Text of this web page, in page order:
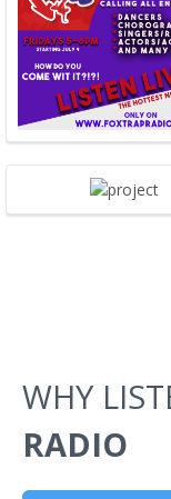
WHY
RADIO